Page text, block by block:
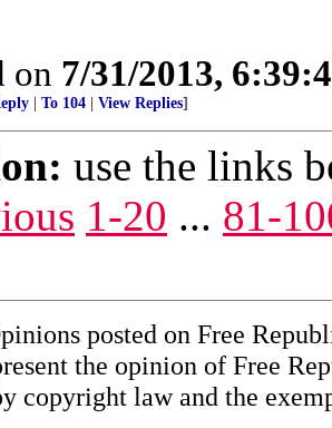
on 7/31/2013,
To 104 View Replies]
use the links
1-20 ... 81-
posted on Free
the opinion of Free
copyright law and the